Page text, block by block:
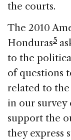
the courts.
The 2010
Honduras5
to the
of questions
related to
in our survey
support the
they express